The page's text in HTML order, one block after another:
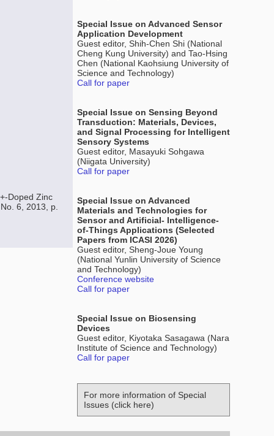
Doped Zinc
6, 2013, p.
Special Issue on Advanced Sensor
Application Development
Guest editor, Shih-Chen Shi (National
Cheng Kung University) and Tao-Hsing
Chen (National Kaohsiung University of
Science and Technology)
Call for paper
Special Issue on Sensing Beyond
Transduction: Materials, Devices,
and Signal Processing for Intelligent
Sensory Systems
Guest editor, Masayuki Sohgawa
(Niigata University)
Call for paper
Special Issue on Advanced
Materials and Technologies for
Sensor and Artificial- Intelligence-
of-Things Applications (Selected
Papers from ICASI 2026)
Guest editor, Sheng-Joue Young
(National Yunlin University of Science
and Technology)
Conference website
Call for paper
Special Issue on Biosensing
Devices
Guest editor, Kiyotaka Sasagawa (Nara
Institute of Science and Technology)
Call for paper
For more information of Special
Issues (click here)